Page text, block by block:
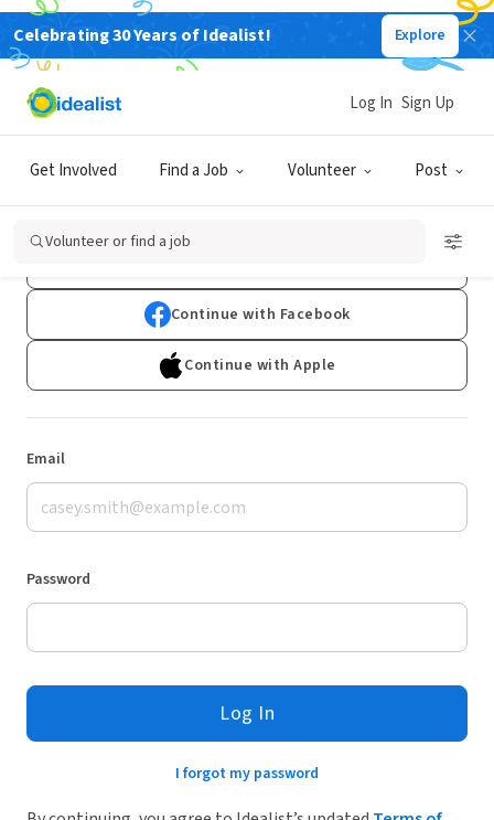
Celebrating 30 Years of Idealist! Explore
Get Involved Find a Job Volunteer Post
Log In Sign Up
Volunteer or find a job
Log In
Don't have an account?Sign Up
Continue with Facebook
Continue with Apple
Email
Password
Log In
I forgot my password